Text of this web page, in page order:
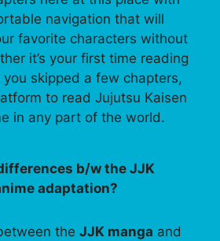
navigation that will
favorite characters without
it’s your first time reading
skipped a few chapters,
to read Jujutsu Kaisen
in any part of the world.
b/w the JJK
adaptation?
the JJK manga and